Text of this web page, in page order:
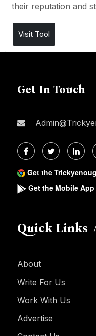
their reputation and
Visit Tool
Get In Touch
Get the
Get the Mobile App
Quick Links
About
Write For Us
Work With Us
Advertise